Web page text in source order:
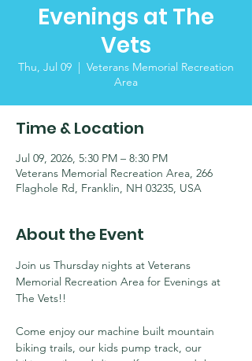
Evenings at The
Vets
Thu, Jul 09
  |
Veterans Memorial Recreation
Area
Time & Location
Jul 09, 2026, 5:30 PM – 8:30 PM
Veterans Memorial Recreation Area, 266
Flaghole Rd, Franklin, NH 03235, USA
About the Event
Join us Thursday nights at Veterans
Memorial Recreation Area for Evenings at
The Vets!!
Come enjoy our machine built mountain
biking trails, our kids pump track, our